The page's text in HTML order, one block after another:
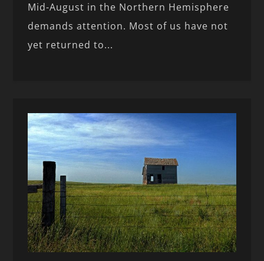
Mid-August in the Northern Hemisphere
demands attention. Most of us have not
yet returned to...